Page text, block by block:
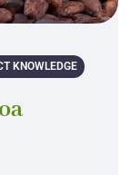
KNOWLEDGE